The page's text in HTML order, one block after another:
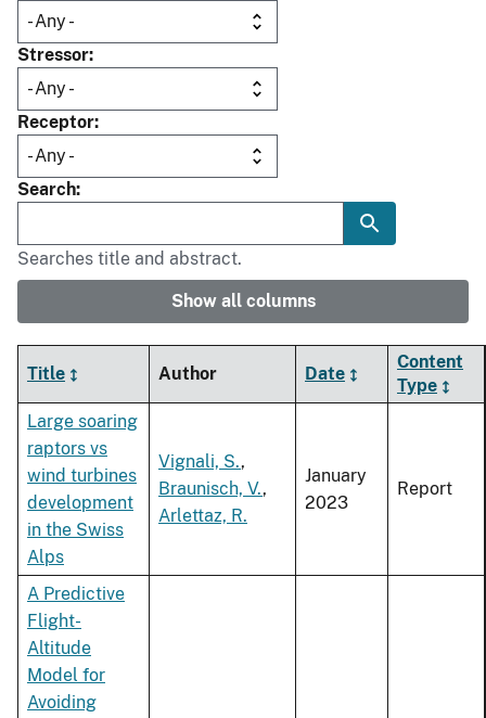
Stressor
Receptor
Search
Searches title and abstract.
Show all columns
Title Author Date
Content
Type
Large soaring
raptors vs
wind turbines
development
in the Swiss
Alps
Vignali, S.,
Braunisch, V.,
Arlettaz, R.
January
2023
Report
A Predictive
Flight-
Altitude
Model for
Avoiding